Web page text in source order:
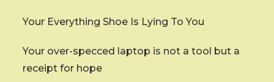
Your Everything Shoe Is Lying To You
Your over-specced laptop is not a tool but a
receipt for hope